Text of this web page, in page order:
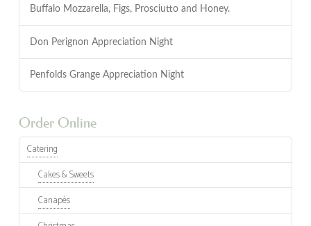
Buffalo Mozzarella, Figs, Prosciutto and Honey.
Don Perignon Appreciation Night
Penfolds Grange Appreciation Night
Order Online
Catering
Cakes & Sweets
Canapés